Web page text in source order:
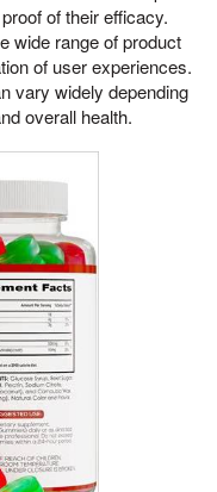
of their efficacy.
wide range of product
of user experiences.
vary widely depending
overall health.